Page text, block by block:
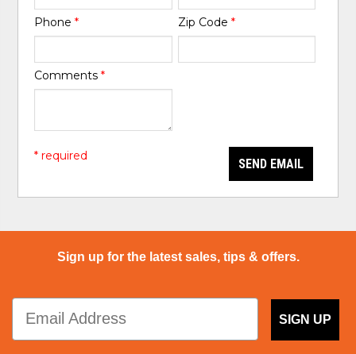
Phone* Zip Code *
Comments*
SEND EMAIL
* required
Sign up for the latest sales, tips & offers.
SIGN UP